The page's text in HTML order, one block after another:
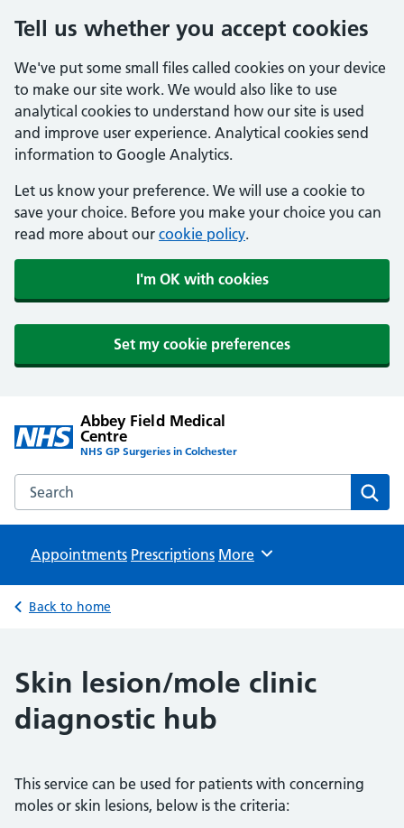
Tell us whether you accept cookies
We've put some small files called cookies on your device
to make our site work. We would also like to use
analytical cookies to understand how our site is used
and improve user experience. Analytical cookies send
information to Google Analytics.
Let us know your preference. We will use a cookie to
save your choice. Before you make your choice you can
read more about our cookie policy.
I'm OK with cookies
Set my cookie preferences
Abbey Field Medical
Centre
NHS GP Surgeries in Colchester
Search the Abbey Field Medical Centre website
Appointments Prescriptions Browse
More
Back to home
Skin lesion/mole clinic
diagnostic hub
This service can be used for patients with concerning
moles or skin lesions, below is the criteria: